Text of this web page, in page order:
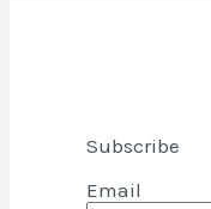
Subscribe
Email